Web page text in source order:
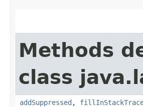
Methods
class
addSuppressed ,